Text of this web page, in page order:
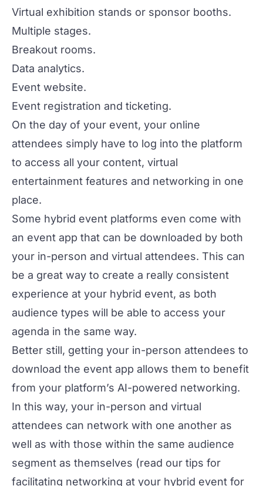
Virtual exhibition stands or sponsor booths.
Multiple stages.
Breakout rooms.
Data analytics.
Event website.
Event registration and ticketing.
On the day of your event, your online
attendees simply have to log into the platform
to access all your content, virtual
entertainment features and networking in one
place.
Some hybrid event platforms even come with
an event app that can be downloaded by both
your in-person and virtual attendees. This can
be a great way to create a really consistent
experience at your hybrid event, as both
audience types will be able to access your
agenda in the same way.
Better still, getting your in-person attendees to
download the event app allows them to benefit
from your platform’s AI-powered networking.
In this way, your in-person and virtual
attendees can network with one another as
well as with those within the same audience
segment as themselves (read our tips for
facilitating networking at your hybrid event for